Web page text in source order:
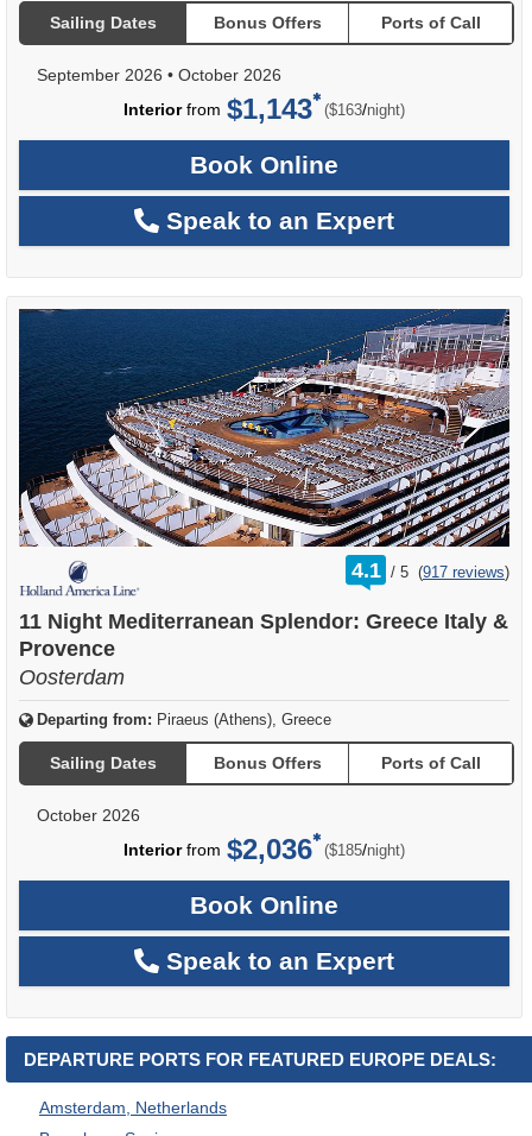
Sailing Dates Bonus Offers Ports of Call
September 2026 • October 2026
Interiorfrom $1,143 ($163/per
night)
Book Online
Speak to an Expert
4.1 /
rating
out
5 (917 reviews)
11 Night Mediterranean Splendor: Greece Italy &
Provence
Oosterdam
Departing from: Piraeus (Athens), Greece
Sailing Dates Bonus Offers Ports of Call
October 2026
Interiorfrom $2,036 ($185/per
night)
Book Online
Speak to an Expert
DEPARTURE PORTS FOR FEATURED EUROPE DEALS:
Amsterdam, Netherlands